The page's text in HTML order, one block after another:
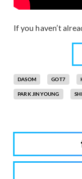
If you haven’t
DASOM GOT7
PARK JINYOUNG